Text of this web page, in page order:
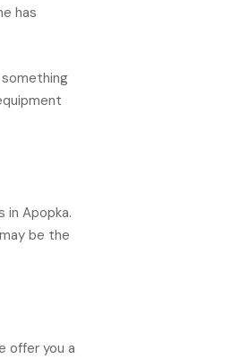
has
in Apopka.
be the
offer you a